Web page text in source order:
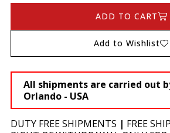
ADD TO CART
Add to Wishlist
All shipments are carried out
Orlando - USA
DUTY FREE SHIPMENTS | FREE